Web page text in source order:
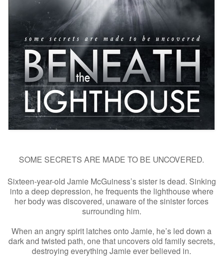
SOME SECRETS ARE MADE TO BE UNCOVERED.
Sixteen-year-old Jamie McGuiness’s sister is dead. Sinking
into a deep depression, he frequents the lighthouse where
her body was discovered, unaware of the sinister forces
surrounding him.
When an angry spirit latches onto Jamie, he’s led down a
dark and twisted path, one that uncovers old family secrets,
destroying everything Jamie ever believed in.